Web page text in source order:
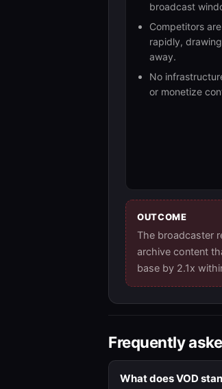
broadcast
Competitors
rapidly,
away.
No
or monetize
OUTCOME
The broadcaster
archive content
base by 2.1x
Frequently
What does VOD